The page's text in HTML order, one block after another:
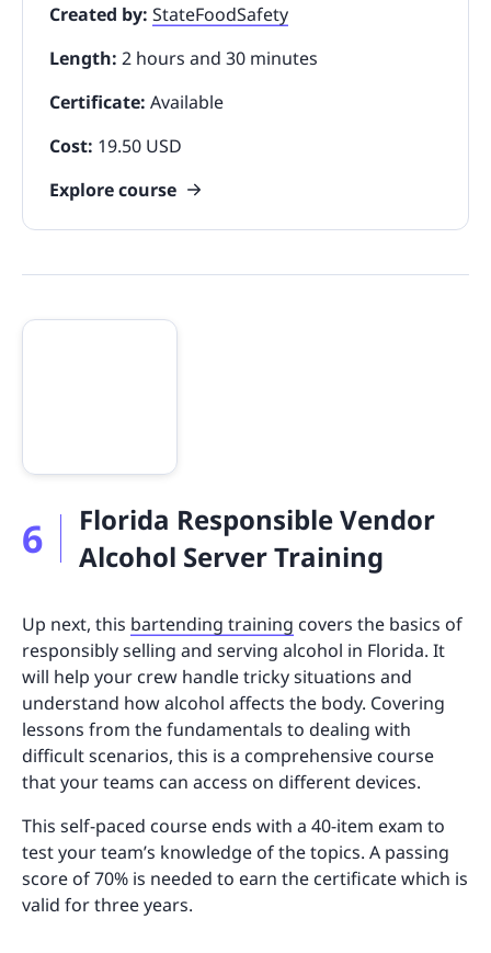
Created by: StateFoodSafety
Length: 2 hours and 30 minutes
Certificate: Available
Cost: 19.50 USD
Explore course
6
Florida Responsible Vendor
Alcohol Server Training
Up next, this bartending training covers the basics of
responsibly selling and serving alcohol in Florida. It
will help your crew handle tricky situations and
understand how alcohol affects the body. Covering
lessons from the fundamentals to dealing with
difficult scenarios, this is a comprehensive course
that your teams can access on different devices.
This self-paced course ends with a 40-item exam to
test your team’s knowledge of the topics. A passing
score of 70% is needed to earn the certificate which is
valid for three years.